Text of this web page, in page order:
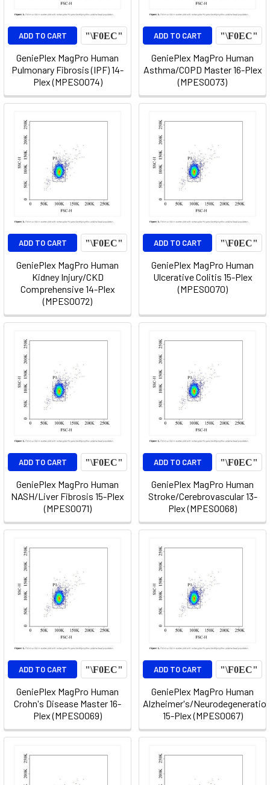
ADD TO CART
GeniePlex MagPro Human
Pulmonary Fibrosis (IPF) 14-
Plex (MPES0074)
ADD TO CART
GeniePlex MagPro Human
Asthma/COPD Master 16-Plex
(MPES0073)
ADD TO CART
GeniePlex MagPro Human
Kidney Injury/CKD
Comprehensive 14-Plex
(MPES0072)
ADD TO CART
GeniePlex MagPro Human
Ulcerative Colitis 15-Plex
(MPES0070)
ADD TO CART
GeniePlex MagPro Human
NASH/Liver Fibrosis 15-Plex
(MPES0071)
ADD TO CART
GeniePlex MagPro Human
Stroke/Cerebrovascular 13-
Plex (MPES0068)
ADD TO CART
GeniePlex MagPro Human
Crohn's Disease Master 16-
Plex (MPES0069)
ADD TO CART
GeniePlex MagPro Human
Alzheimer's/
15-Plex (MPES0067)